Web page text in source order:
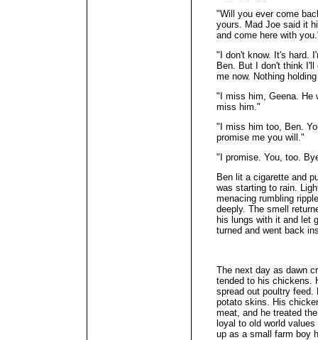
"Will you ever come
yours. Mad Joe said it
and come here with
"I don't know. It's hard.
Ben. But I don't think
me now. Nothing
"I miss him, Geena. He
miss him."
"I miss him too, Ben.
promise me you will."
"I promise. You, too.
Ben lit a cigarette and
was starting to rain.
menacing rumbling
deeply. The smell
his lungs with it and let
turned and went back
The next day as dawn
tended to his chickens.
spread out poultry feed.
potato skins. His
meat, and he treated
loyal to old world
up as a small farm boy